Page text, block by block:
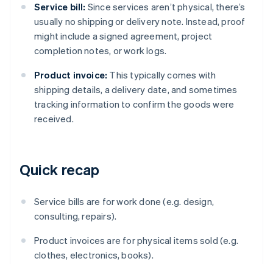
Service bill: Since services aren’t physical, there’s
usually no shipping or delivery note. Instead, proof
might include a signed agreement, project
completion notes, or work logs.
Product invoice: This typically comes with
shipping details, a delivery date, and sometimes
tracking information to confirm the goods were
received.
Quick recap
Service bills are for work done (e.g. design,
consulting, repairs).
Product invoices are for physical items sold (e.g.
clothes, electronics, books).